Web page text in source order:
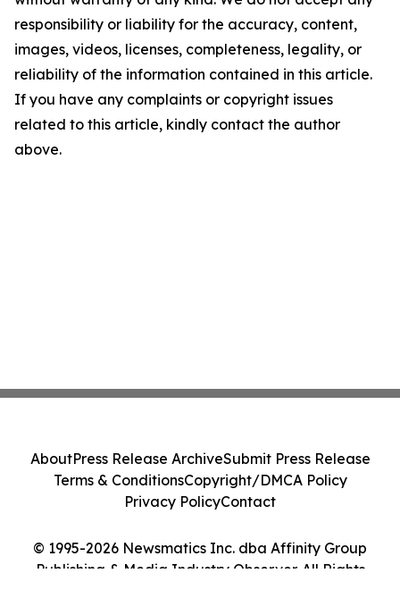
responsibility or liability for the accuracy, content,
images, videos, licenses, completeness, legality, or
reliability of the information contained in this article.
If you have any complaints or copyright issues
related to this article, kindly contact the author
above.
© 1995-2026 Newsmatics Inc. dba Affinity Group
Publishing & Media Industry Observer. All Rights
AboutPress Release ArchiveSubmit Press Release
Terms & ConditionsCopyright/DMCA Policy
Privacy PolicyContact